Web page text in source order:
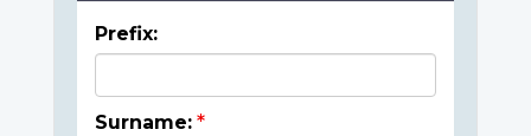
Prefix:
Surname: